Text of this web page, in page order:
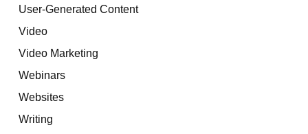
User-Generated Content
Video
Video Marketing
Webinars
Websites
Writing